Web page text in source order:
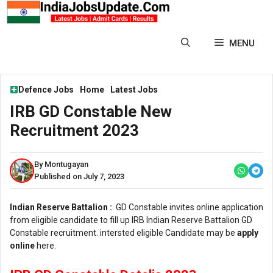
MENU
Defence Jobs Home Latest Jobs
IRB GD Constable New
Recruitment 2023
By Montugayan
Published on July 7, 2023
Indian Reserve Battalion : GD Constable invites online application
from eligible candidate to fill up IRB Indian Reserve Battalion GD
Constable recruitment. intersted eligible Candidate may be apply
onlinehere.